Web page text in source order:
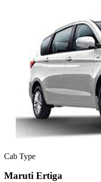
Cab Type
Maruti Ertiga